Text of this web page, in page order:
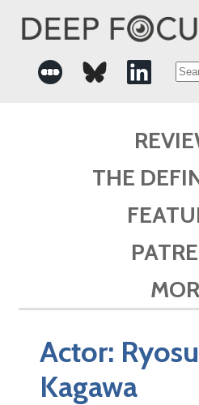
THE
Actor:
Kagawa